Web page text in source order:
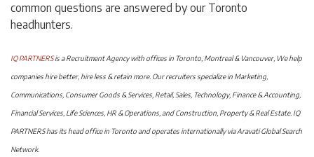
common questions are answered by our Toronto
headhunters.
IQ PARTNERSis a Recruitment Agency with offices in Toronto, Montreal & Vancouver, We help
companies hire better, hire less & retain more. Our recruiters specialize in Marketing,
Communications, Consumer Goods & Services, Retail, Sales, Technology, Finance & Accounting,
Financial Services, Life Sciences, HR & Operations, and Construction, Property & Real Estate. IQ
PARTNERS has its head office in Toronto and operates internationally via Aravati Global Search
Network.